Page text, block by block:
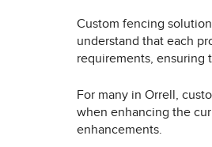
Custom fencing
understand that each
requirements, ensuring
For many in Orrell,
when enhancing the
enhancements.